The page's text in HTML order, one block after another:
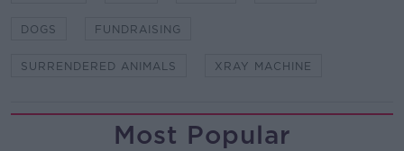
DOGS FUNDRAISING
SURRENDERED ANIMALS XRAY MACHINE
Most Popular